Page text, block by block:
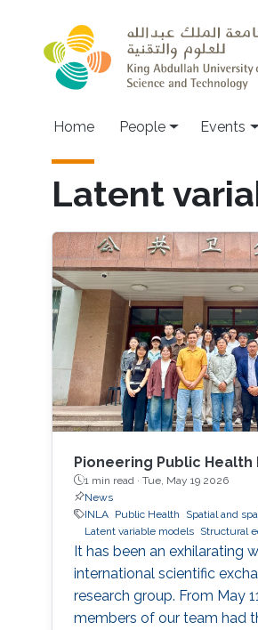
Main navigation
Home People Events
Latent
Pioneering Public Health
1 min read · Tue, May 19 2026
News
INLA
Public Health
Spatial and
Latent variable models
Structural
It has been an exhilarating
international scientific
research group. From May
members of our team had